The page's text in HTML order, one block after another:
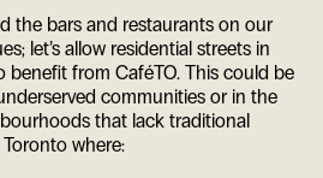
the bars and restaurants on our
let’s allow residential streets in
from CaféTO. This could be
communities or in the
that lack traditional
where: